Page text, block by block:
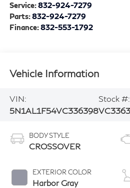
Service:832-924-7279
Parts:832-924-7279
Finance:832-553-1792
Vehicle Information
VIN:
5N1AL1F54VC336398
Stock #:
BODY STYLE
CROSSOVER
EXTERIOR COLOR
Harbor Gray